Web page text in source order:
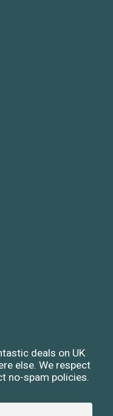
deals on UK
else. We respect
no-spam policies.